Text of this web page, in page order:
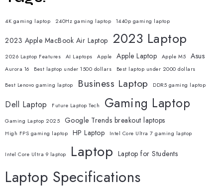
4K gaming laptop 240Hz gaming laptop 1440p gaming laptop
2023 Apple MacBook Air Laptop 2023 Laptop
2026 Laptop Features AI Laptops Apple Apple Laptop Apple M5 Asus
Aurora 16 Best laptop under 1500 dollars Best laptop under 2000 dollars
Best Lenovo gaming laptop Business Laptop DDR5 gaming laptop
Dell Laptop Future Laptop Tech Gaming Laptop
Gaming Laptop 2025 Google Trends breakout laptops
High FPS gaming laptop HP Laptop Intel Core Ultra 7 gaming laptop
Intel Core Ultra 9 laptop Laptop Laptop for Students
Laptop Specifications